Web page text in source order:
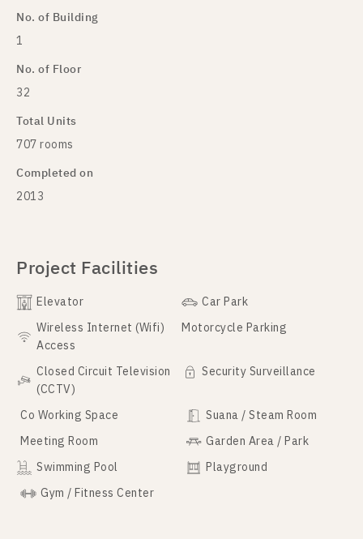
No. of Building
1
No. of Floor
32
Total Units
707 rooms
Completed on
2013
Project Facilities
Elevator
Car Park
Wireless Internet (Wifi)
Access
Motorcycle Parking
Closed Circuit Television
(CCTV)
Security Surveillance
Co Working Space
Suana / Steam Room
Meeting Room
Garden Area / Park
Swimming Pool
Playground
Gym / Fitness Center